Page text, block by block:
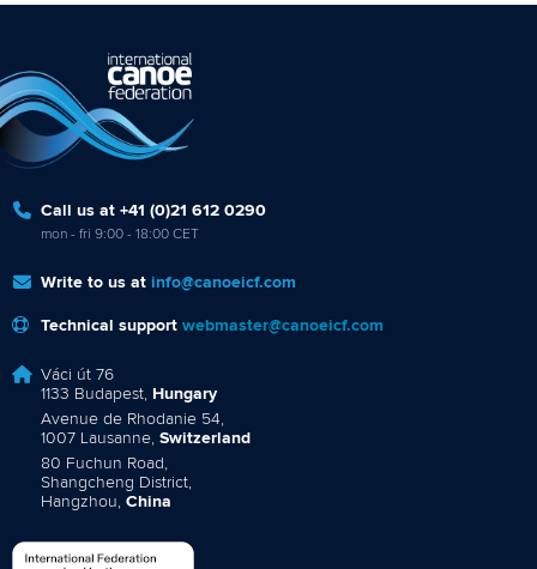
Call us at +41 (0)21 612 0290
mon - fri 9:00 - 18:00 CET
Write to us at info@canoeicf.com
Technical support webmaster@canoeicf.com
Váci út 76
1133 Budapest, Hungary
Avenue de Rhodanie 54,
1007 Lausanne, Switzerland
80 Fuchun Road,
Shangcheng District,
Hangzhou, China